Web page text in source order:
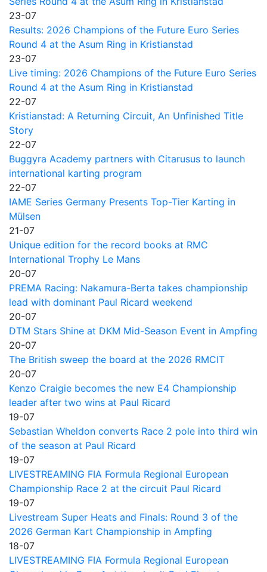
23-07
Results: 2026 Champions of the Future Euro Series
Round 4 at the Asum Ring in Kristianstad
23-07
Live timing: 2026 Champions of the Future Euro Series
Round 4 at the Asum Ring in Kristianstad
22-07
Kristianstad: A Returning Circuit, An Unfinished Title
Story
22-07
Buggyra Academy partners with Citarusus to launch
international karting program
22-07
IAME Series Germany Presents Top-Tier Karting in
Mülsen
21-07
Unique edition for the record books at RMC
International Trophy Le Mans
20-07
PREMA Racing: Nakamura-Berta takes championship
lead with dominant Paul Ricard weekend
20-07
DTM Stars Shine at DKM Mid-Season Event in Ampfing
20-07
The British sweep the board at the 2026 RMCIT
20-07
Kenzo Craigie becomes the new E4 Championship
leader after two wins at Paul Ricard
19-07
Sebastian Wheldon converts Race 2 pole into third win
of the season at Paul Ricard
19-07
LIVESTREAMING FIA Formula Regional European
Championship Race 2 at the circuit Paul Ricard
19-07
Livestream Super Heats and Finals: Round 3 of the
2026 German Kart Championship in Ampfing
18-07
LIVESTREAMING FIA Formula Regional European